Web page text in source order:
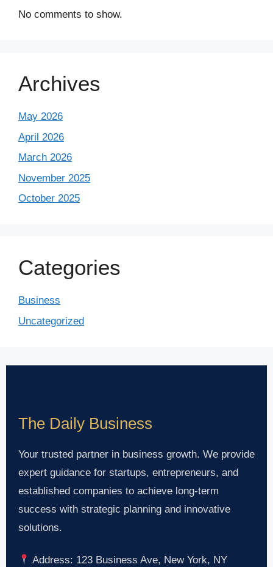
No comments to show.
Archives
May 2026
April 2026
March 2026
November 2025
October 2025
Categories
Business
Uncategorized
The Daily Business
Your trusted partner in business growth. We provide
expert guidance for startups, entrepreneurs, and
established companies to achieve long-term
success with strategic planning and innovative
solutions.
Address: 123 Business Ave, New York, NY